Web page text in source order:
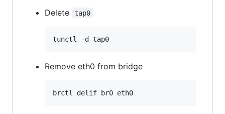
Delete tap0
Remove eth0 from bridge